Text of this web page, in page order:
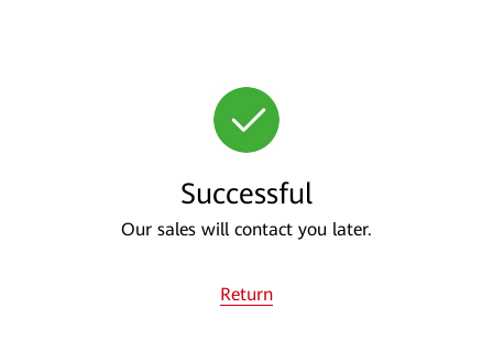
Successful
Our sales will contact you later.
Return